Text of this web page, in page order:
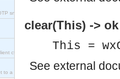
snmp application.
ct_telnet_client.erl.
to a unix host.
clear(This) -> ok
This =
See external